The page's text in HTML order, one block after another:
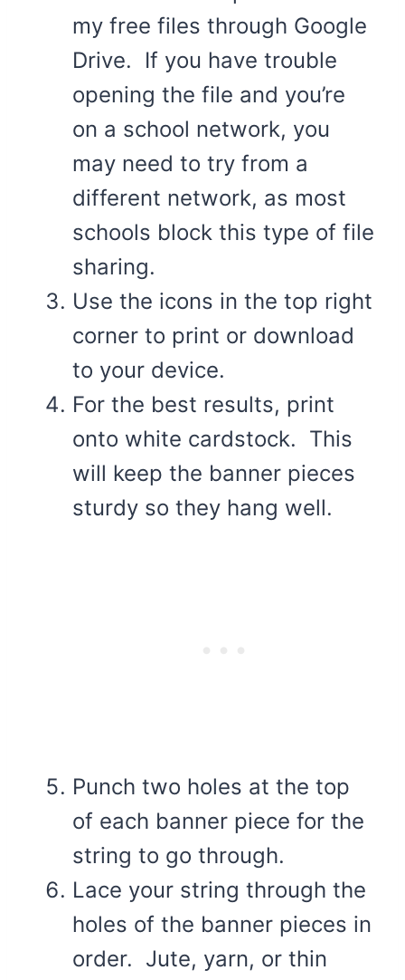
my free files through Google
Drive. If you have trouble
opening the file and you’re
on a school network, you
may need to try from a
different network, as most
schools block this type of file
sharing.
Use the icons in the top right
corner to print or download
to your device.
For the best results, print
onto white cardstock. This
will keep the banner pieces
sturdy so they hang well.
Punch two holes at the top
of each banner piece for the
string to go through.
Lace your string through the
holes of the banner pieces in
order. Jute, yarn, or thin